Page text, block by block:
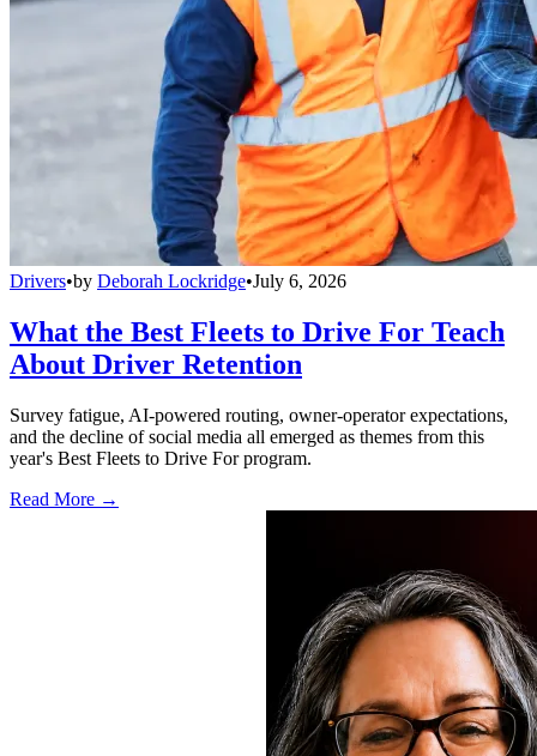
Drivers•by Deborah Lockridge•July 6, 2026
What the Best Fleets to Drive For Teach
About Driver Retention
Survey fatigue, AI-powered routing, owner-operator expectations,
and the decline of social media all emerged as themes from this
year's Best Fleets to Drive For program.
Read More →